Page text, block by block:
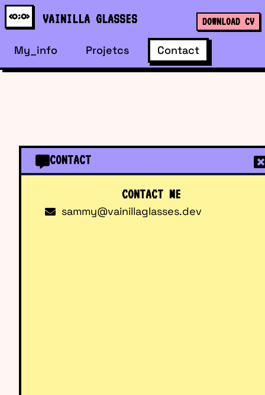
VAINILLA GLASSES
My_info Projetcs Contact
DOWNLOAD CV
CONTACT
CONTACT ME
sammy@vainillaglasses.dev